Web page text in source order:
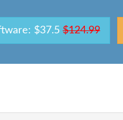
$37.5 $124.99